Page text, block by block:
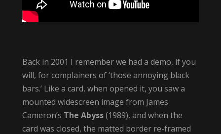
Back in 2001 I remember we had a demo, if you
will, for complainers of ‘those annoying black
bars.’ Like a card, when opened it, you saw a
mounted widescreen image from James
Cameron’s The Abyss(1989), and when the
card was closed, the matted border re-framed